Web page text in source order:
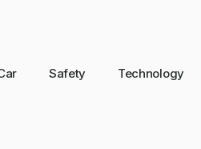
Safety Technology